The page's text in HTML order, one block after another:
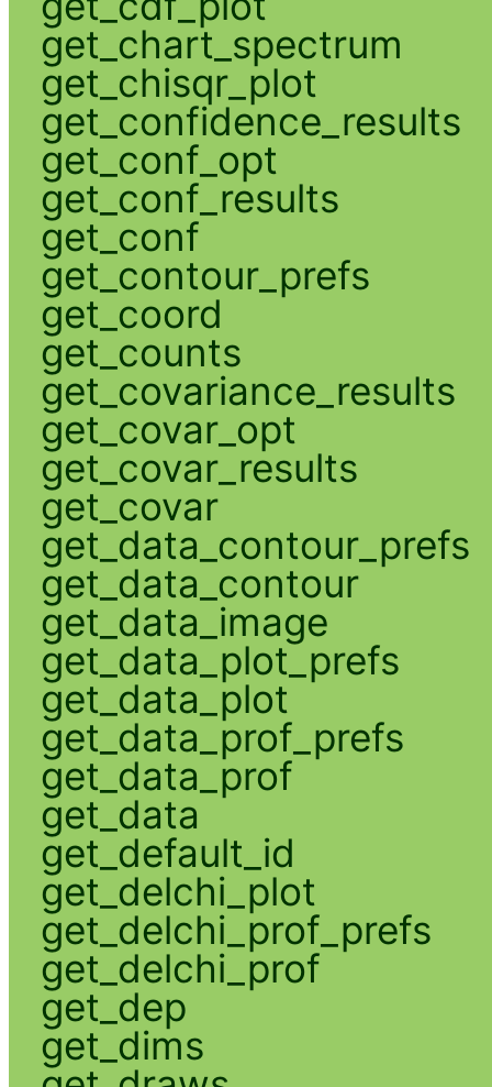
get_chart_spectrum
get_chisqr_plot
get_confidence_results
get_conf_opt
get_conf_results
get_conf
get_contour_prefs
get_coord
get_counts
get_covariance_results
get_covar_opt
get_covar_results
get_covar
get_data_contour_prefs
get_data_contour
get_data_image
get_data_plot_prefs
get_data_plot
get_data_prof_prefs
get_data_prof
get_data
get_default_id
get_delchi_plot
get_delchi_prof_prefs
get_delchi_prof
get_dep
get_dims